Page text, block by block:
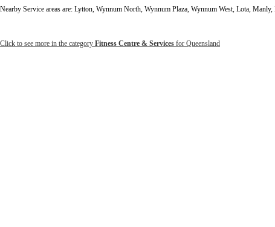
Nearby Service areas are: Lytton, Wynnum North, Wynnum Plaza, Wynnum West, Lota,
Click to see more in the category Fitness Centre & Services for Queensland